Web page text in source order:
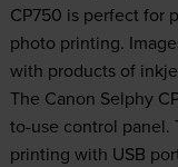
CP750 is perfect for
photo printing.
with products of
The Canon Selphy
to-use control panel.
printing with USB